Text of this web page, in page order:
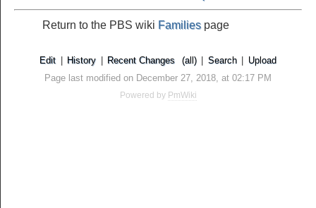
Return to the PBS wiki Familiespage
Edit History Recent Changes (all) Search
Upload
Page last modified on December 27, 2018, at 02:17 PM
Powered by PmWiki